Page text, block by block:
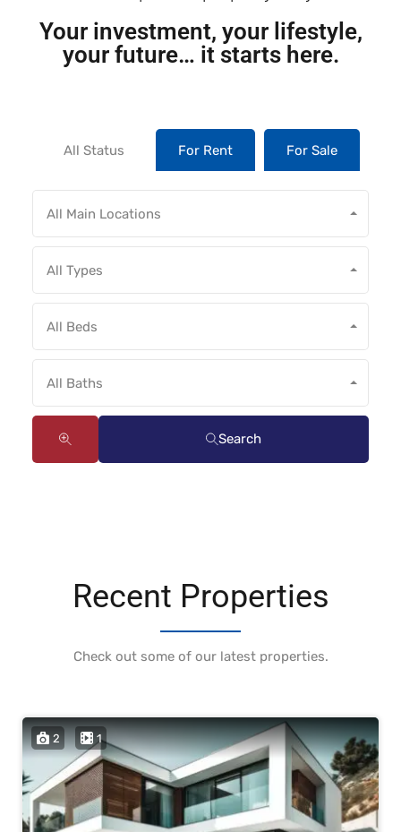
Your investment, your lifestyle,
your future… it starts here.
All Status For Rent For Sale
All Main Locations
All Types
All Beds
All Baths
Search
Recent Properties
Check out some of our latest properties.
2 1